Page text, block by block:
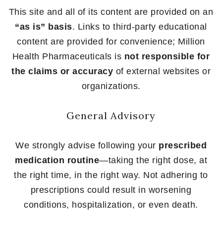
This site and all of its content are provided on an
“as is” basis. Links to third-party educational
content are provided for convenience; Million
Health Pharmaceuticals is not responsible for
the claims or accuracy of external websites or
organizations.
General Advisory
We strongly advise following your prescribed
medication routine—taking the right dose, at
the right time, in the right way. Not adhering to
prescriptions could result in worsening
conditions, hospitalization, or even death.